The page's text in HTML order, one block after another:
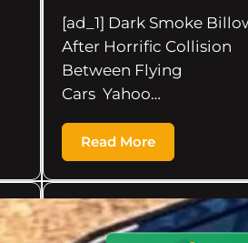
[ad_1] Dark Smoke
After Horrific Collision
Between Flying
Cars Yahoo…
Read More